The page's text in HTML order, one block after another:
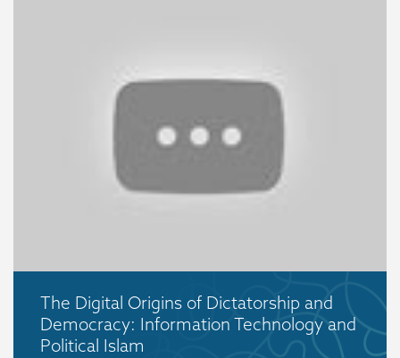
The Digital Origins of Dictatorship and
Democracy: Information Technology and
Political Islam